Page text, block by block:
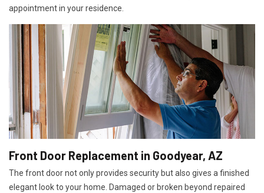
appointment in your residence.
Front Door Replacement in Goodyear, AZ
The front door not only provides security but also gives a finished
elegant look to your home. Damaged or broken beyond repaired